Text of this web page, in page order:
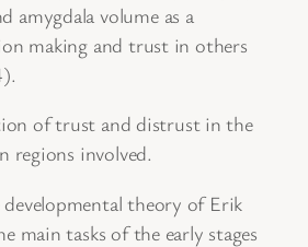
amygdala volume as a
making and trust in others
of trust and distrust in the
regions involved.
theory of Erik
main tasks of the early stages